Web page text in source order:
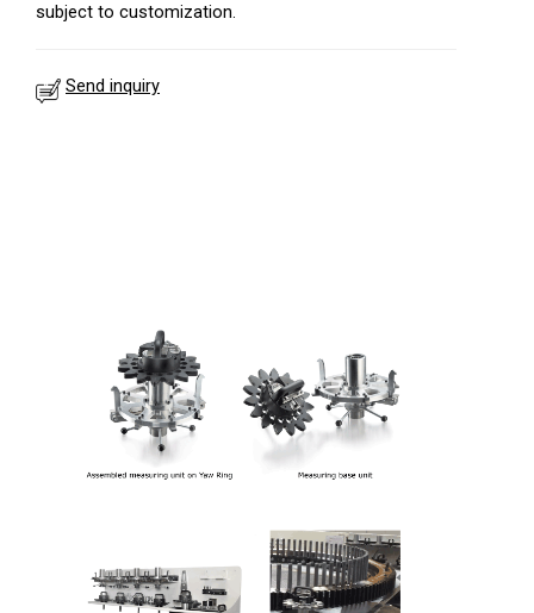
subject to customization.
Send inquiry